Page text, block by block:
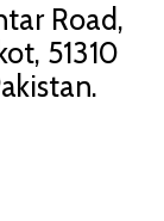
Road,
51310